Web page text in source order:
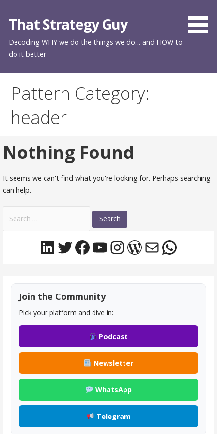
content
That Strategy Guy
Decoding WHY we do the things we do… and HOW to
do it better
Pattern Category:
header
Nothing Found
It seems we can't find what you're looking for. Perhaps searching
can help.
for:
LinkedIn
Twitter
Facebook
YouTube
Instagram
WordPress
Mail
Join the Community
Pick your platform and dive in:
Podcast
Newsletter
WhatsApp
Telegram